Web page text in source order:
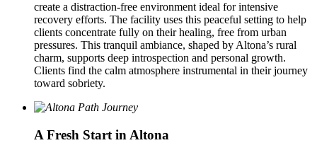
create a distraction-free environment ideal for intensive
recovery efforts. The facility uses this peaceful setting to help
clients concentrate fully on their healing, free from urban
pressures. This tranquil ambiance, shaped by Altona’s rural
charm, supports deep introspection and personal growth.
Clients find the calm atmosphere instrumental in their journey
toward sobriety.
A Fresh Start in Altona